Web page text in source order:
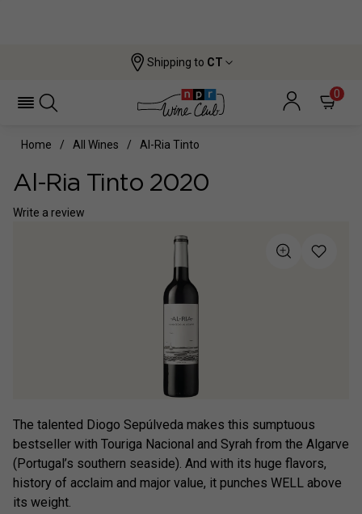
Shipping to CT
0
Home All Wines Al-Ria Tinto
Al-Ria Tinto 2020
Write a review
The talented Diogo Sepúlveda makes this sumptuous
bestseller with Touriga Nacional and Syrah from the Algarve
(Portugal’s southern seaside). And with its huge flavors,
history of acclaim and major value, it punches WELL above
its weight.